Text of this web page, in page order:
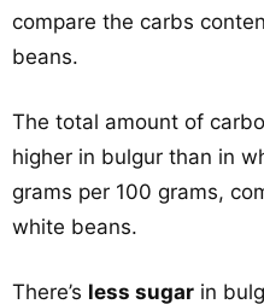
compare the carbs
beans.
The total amount of
higher in bulgur than in
grams per 100 grams,
white beans.
There’s less sugar in